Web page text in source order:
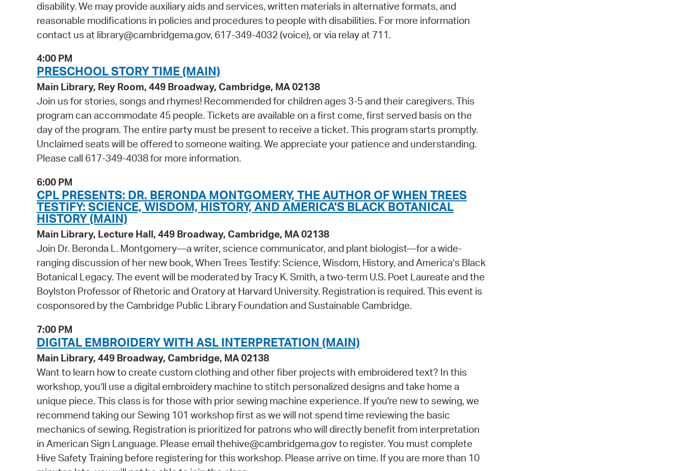
disability. We may provide auxiliary aids and services, written materials in alternative formats, and
reasonable modifications in policies and procedures to people with disabilities. For more information
contact us at library@cambridgema.gov, 617-349-4032 (voice), or via relay at 711.
4:00 PM
PRESCHOOL STORY TIME (MAIN)
Main Library, Rey Room, 449 Broadway, Cambridge, MA 02138
Join us for stories, songs and rhymes! Recommended for children ages 3-5 and their caregivers. This
program can accommodate 45 people. Tickets are available on a first come, first served basis on the
day of the program. The entire party must be present to receive a ticket. This program starts promptly.
Unclaimed seats will be offered to someone waiting. We appreciate your patience and understanding.
Please call 617-349-4038 for more information.
6:00 PM
CPL PRESENTS: DR. BERONDA MONTGOMERY, THE AUTHOR OF WHEN TREES
TESTIFY: SCIENCE, WISDOM, HISTORY, AND AMERICA'S BLACK BOTANICAL
HISTORY (MAIN)
Main Library, Lecture Hall, 449 Broadway, Cambridge, MA 02138
Join Dr. Beronda L. Montgomery—a writer, science communicator, and plant biologist—for a wide-
ranging discussion of her new book, When Trees Testify: Science, Wisdom, History, and America’s Black
Botanical Legacy. The event will be moderated by Tracy K. Smith, a two-term U.S. Poet Laureate and the
Boylston Professor of Rhetoric and Oratory at Harvard University. Registration is required. This event is
cosponsored by the Cambridge Public Library Foundation and Sustainable Cambridge.
7:00 PM
DIGITAL EMBROIDERY WITH ASL INTERPRETATION (MAIN)
Main Library, 449 Broadway, Cambridge, MA 02138
Want to learn how to create custom clothing and other fiber projects with embroidered text? In this
workshop, you’ll use a digital embroidery machine to stitch personalized designs and take home a
unique piece. This class is for those with prior sewing machine experience. If you're new to sewing, we
recommend taking our Sewing 101 workshop first as we will not spend time reviewing the basic
mechanics of sewing. Registration is prioritized for patrons who will directly benefit from interpretation
in American Sign Language. Please email thehive@cambridgema.gov to register. You must complete
Hive Safety Training before registering for this workshop. Please arrive on time. If you are more than 10